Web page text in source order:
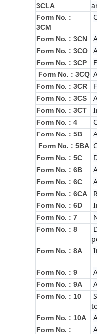
3CLA
Form No. :
3CM
Form No. : 3CN
Form No. : 3CO
Form No. : 3CP
Form No. : 3CQ
Form No. : 3CR
Form No. : 3CS
Form No. : 3CT
Form No. : 4
Form No. : 5B
Form No. : 5BA
Form No. : 5C
Form No. : 6B
Form No. : 6C
Form No. : 6CA
Form No. : 6D
Form No. : 7
Form No. : 8
Form No. : 8A
Form No. : 9
Form No. : 9A
Form No. : 10
Form No. : 10A
Form No. :